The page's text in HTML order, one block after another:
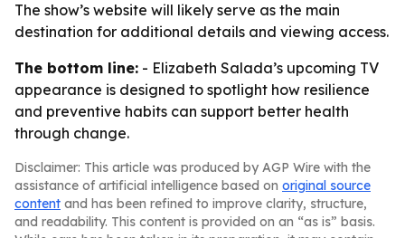
The show’s website will likely serve as the main
destination for additional details and viewing access.
The bottom line: - Elizabeth Salada’s upcoming TV
appearance is designed to spotlight how resilience
and preventive habits can support better health
through change.
Disclaimer: This article was produced by AGP Wire with the
assistance of artificial intelligence based on original source
content and has been refined to improve clarity, structure,
and readability. This content is provided on an “as is” basis.